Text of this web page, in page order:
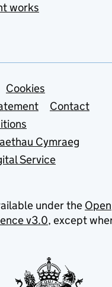
works
Cookies
Contact
Cymraeg
Service
under the Open
v3.0, except